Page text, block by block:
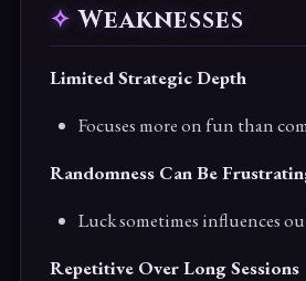
Weaknesses
Limited Strategic Depth
Focuses more on fun than
Randomness Can Be
Luck sometimes influences
Repetitive Over Long Sessions